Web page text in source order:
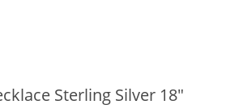
Sterling Silver 18"